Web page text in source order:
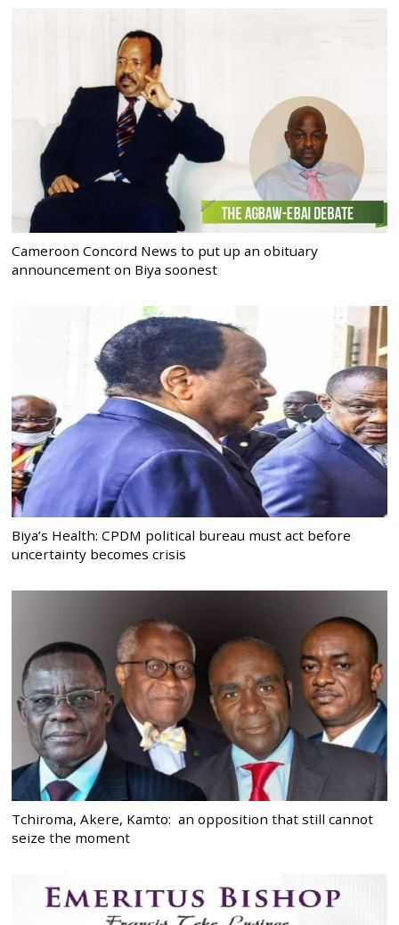
Cameroon Concord News to put up an obituary
announcement on Biya soonest
Biya’s Health: CPDM political bureau must act before
uncertainty becomes crisis
Tchiroma, Akere, Kamto: an opposition that still cannot
seize the moment